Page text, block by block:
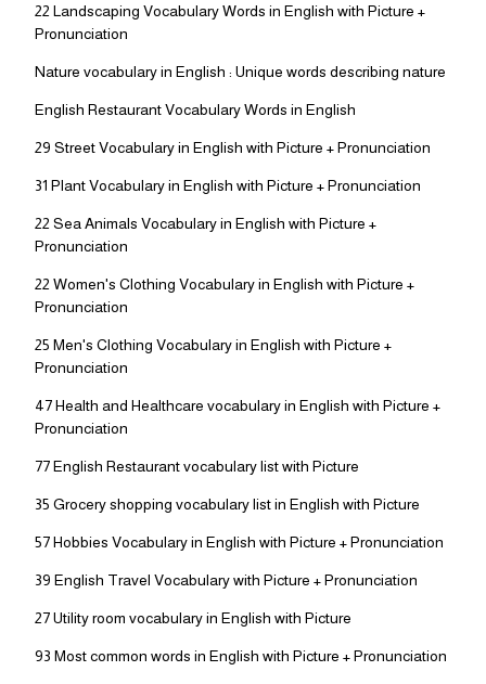
22 Landscaping Vocabulary Words in English with Picture +
Pronunciation
Nature vocabulary in English : Unique words describing nature
English Restaurant Vocabulary Words in English
29 Street Vocabulary in English with Picture + Pronunciation
31 Plant Vocabulary in English with Picture + Pronunciation
22 Sea Animals Vocabulary in English with Picture +
Pronunciation
22 Women's Clothing Vocabulary in English with Picture +
Pronunciation
25 Men's Clothing Vocabulary in English with Picture +
Pronunciation
47 Health and Healthcare vocabulary in English with Picture +
Pronunciation
77 English Restaurant vocabulary list with Picture
35 Grocery shopping vocabulary list in English with Picture
57 Hobbies Vocabulary in English with Picture + Pronunciation
39 English Travel Vocabulary with Picture + Pronunciation
27 Utility room vocabulary in English with Picture
93 Most common words in English with Picture + Pronunciation